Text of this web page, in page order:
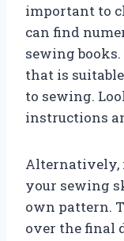
important to
can find
sewing
that is
to sewing.
instructions
Alternatively,
your sewing
own pattern.
over the final